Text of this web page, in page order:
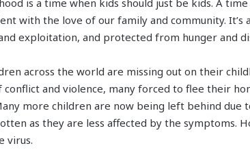
with the love of our family and community. It’s
exploitation, and protected from hunger and
across the world are missing out on their
and violence, many forced to flee their
more children are now being left behind due
as they are less affected by the symptoms.
virus.